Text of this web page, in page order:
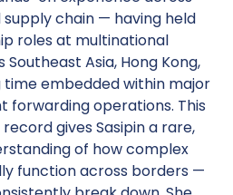
chain — having held
roles at multinational
Asia, Hong Kong,
time embedded within major
forwarding operations. This
gives Sasipin a rare,
of how complex
function across borders —